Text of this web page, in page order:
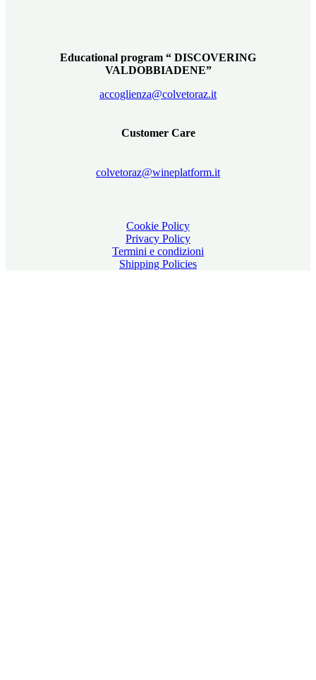
Educational program “ DISCOVERING
VALDOBBIADENE”
accoglienza@colvetoraz.it
Customer Care
colvetoraz@wineplatform.it
Cookie Policy
Privacy Policy
Termini e condizioni
Shipping Policies